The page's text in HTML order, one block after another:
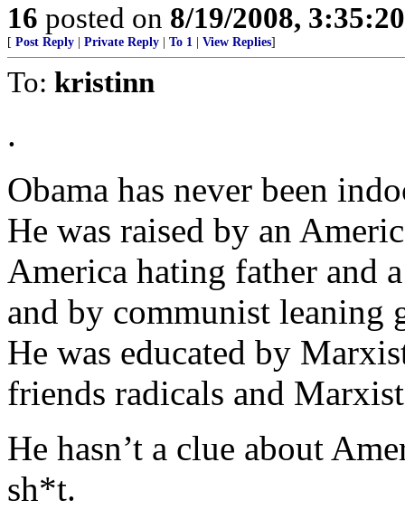
16 posted on 8/19/2008,
[ Post Reply Private Reply To 1 View Replies]
To: kristinn
.
Obama has never been
He was raised by an
America hating father and
and by communist leaning
He was educated by
friends radicals and
He hasn’t a clue about
sh*t.